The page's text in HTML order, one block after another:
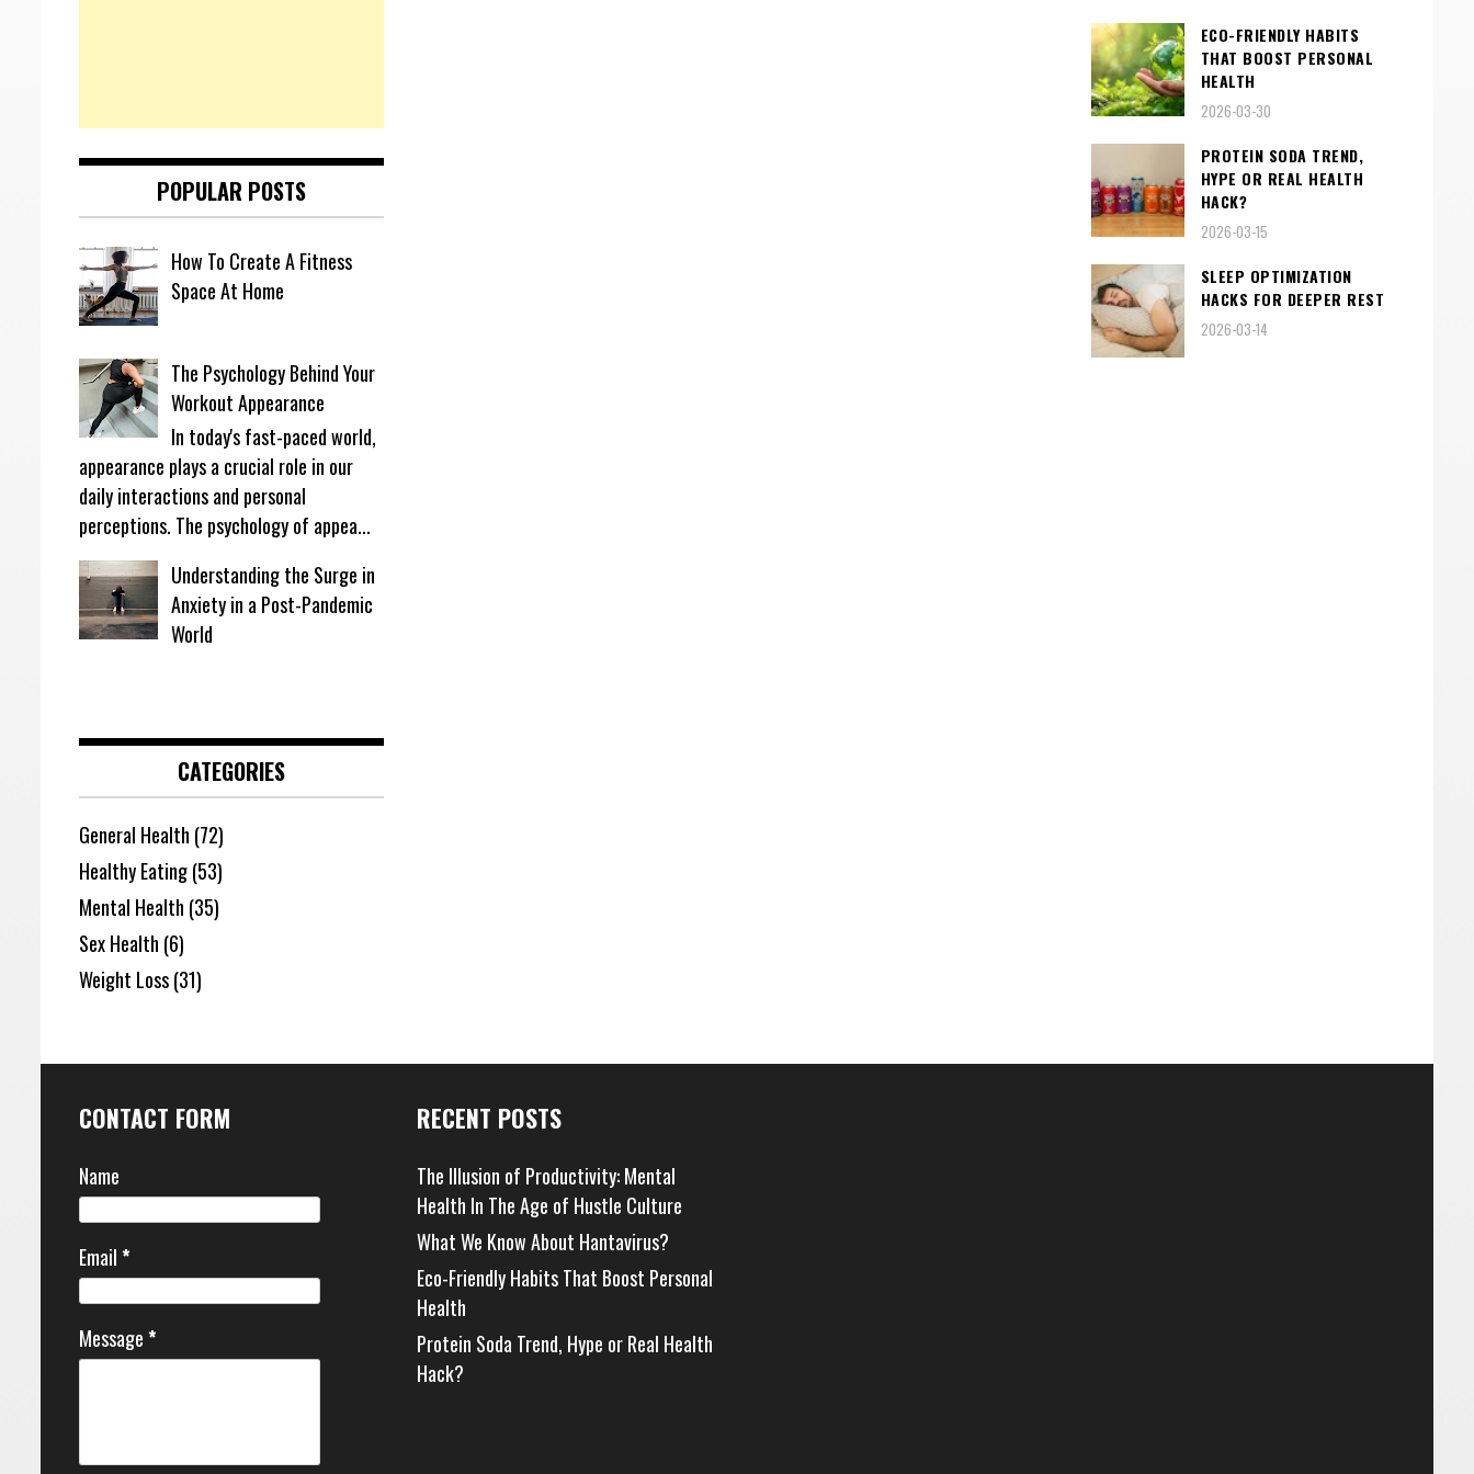
POPULAR POSTS
How To Create A Fitness
Space At Home
The Psychology Behind Your
Workout Appearance
In today's fast-paced world,
appearance plays a crucial role in our
daily interactions and personal
perceptions. The psychology of appea...
Understanding the Surge in
Anxiety in a Post-Pandemic
World
CATEGORIES
General Health (72)
Healthy Eating(53)
Mental Health (35)
Sex Health (6)
Weight Loss(31)
ECO-FRIENDLY HABITS
THAT BOOST PERSONAL
HEALTH
2026-03-30
PROTEIN SODA TREND,
HYPE OR REAL HEALTH
HACK?
2026-03-15
SLEEP OPTIMIZATION
HACKS FOR DEEPER REST
2026-03-14
CONTACT FORM
Name
Email*
Message*
RECENT POSTS
The Illusion of Productivity: Mental
Health In The Age of Hustle Culture
What We Know About Hantavirus?
Eco-Friendly Habits That Boost Personal
Health
Protein Soda Trend, Hype or Real Health
Hack?